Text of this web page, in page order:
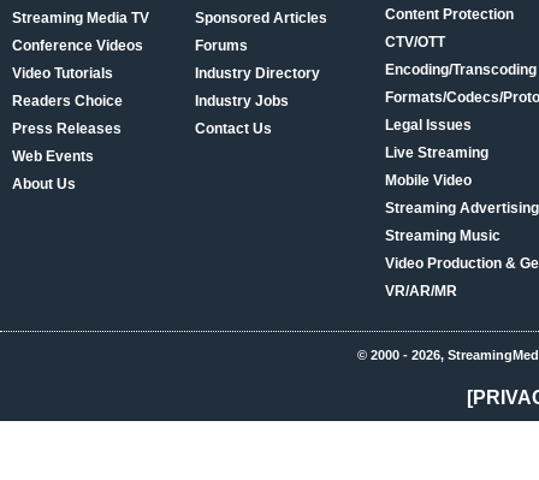
Streaming Media TV
Conference Videos
Video Tutorials
Readers Choice
Press Releases
Web Events
About Us
Sponsored Articles
Forums
Industry Directory
Industry Jobs
Contact Us
Content Protection
CTV/OTT
Encoding/Transcoding
Formats/Codecs/
Legal Issues
Live Streaming
Mobile Video
Streaming
Streaming Music
Video Production &
VR/AR/MR
© 2000 - 2026,